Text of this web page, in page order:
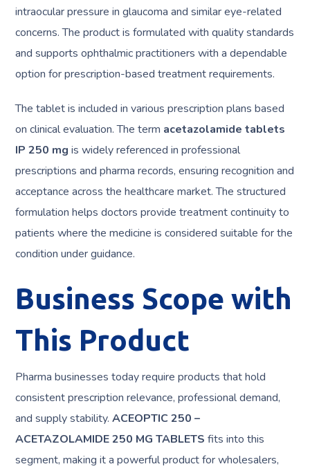
intraocular pressure in glaucoma and similar eye-related
concerns. The product is formulated with quality standards
and supports ophthalmic practitioners with a dependable
option for prescription-based treatment requirements.
The tablet is included in various prescription plans based
on clinical evaluation. The term acetazolamide tablets
IP 250 mg is widely referenced in professional
prescriptions and pharma records, ensuring recognition and
acceptance across the healthcare market. The structured
formulation helps doctors provide treatment continuity to
patients where the medicine is considered suitable for the
condition under guidance.
Business Scope with
This Product
Pharma businesses today require products that hold
consistent prescription relevance, professional demand,
and supply stability.ACEOPTIC 250 –
ACETAZOLAMIDE 250 MG TABLETS fits into this
segment, making it a powerful product for wholesalers,